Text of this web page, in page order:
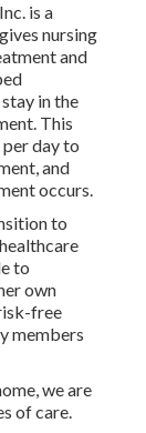
is a
nursing
and
in the
This
day to
and
occurs.
to
to
own
free
members
we are
of care.